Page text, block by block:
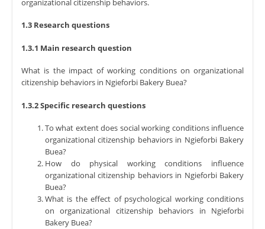
1.3 Research questions
1.3.1 Main research question
What is the impact of working conditions on organizational
citizenship behaviors in Ngieforbi Bakery Buea?
1.3.2 Specific research questions
To what extent does social working conditions influence
organizational citizenship behaviors in Ngieforbi Bakery
Buea?
How do physical working conditions influence
organizational citizenship behaviors in Ngieforbi Bakery
Buea?
What is the effect of psychological working conditions
on organizational citizenship behaviors in Ngieforbi
Bakery Buea?